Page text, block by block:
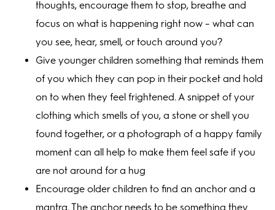
thoughts, encourage them to stop, breathe and
focus on what is happening right now – what can
you see, hear, smell, or touch around you?
Give younger children something that reminds them
of you which they can pop in their pocket and hold
on to when they feel frightened. A snippet of your
clothing which smells of you, a stone or shell you
found together, or a photograph of a happy family
moment can all help to make them feel safe if you
are not around for a hug
Encourage older children to find an anchor and a
mantra. The anchor needs to be something they